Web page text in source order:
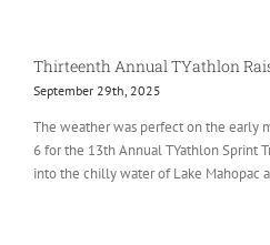
Thirteenth Annual TYathlon
September 29th, 2025
The weather was perfect on the early
6 for the 13th Annual TYathlon Sprint
into the chilly water of Lake Mahopac